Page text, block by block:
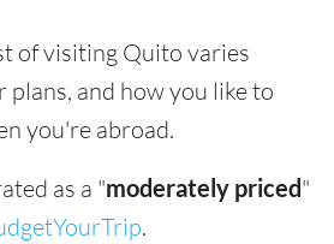
of visiting Quito varies
plans, and how you like to
you're abroad.
as a "moderately priced"
.